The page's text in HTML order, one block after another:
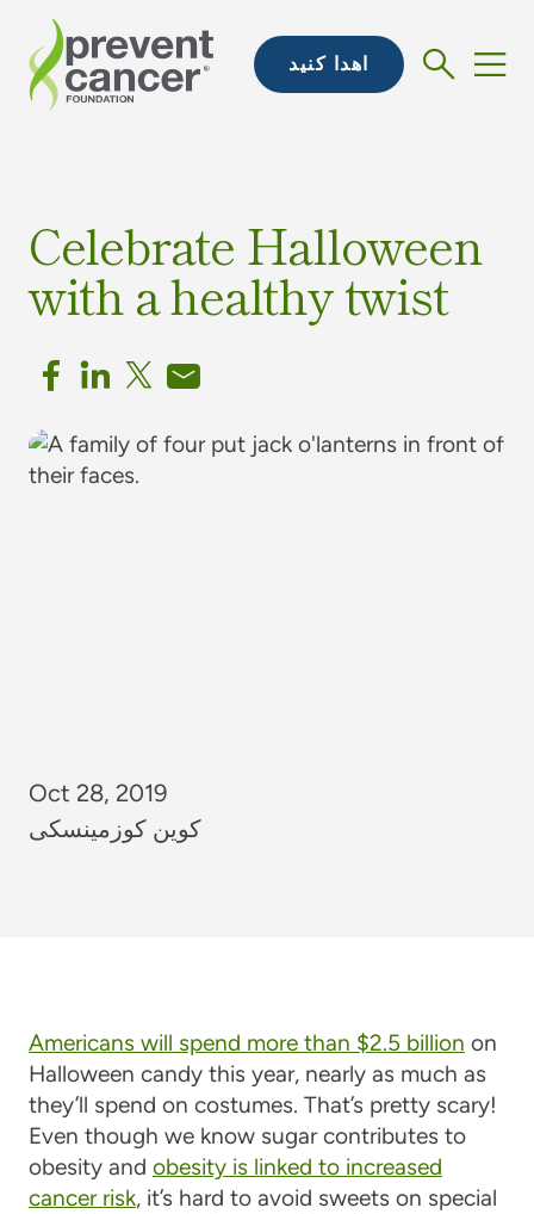
اهدا کنید
Celebrate Halloween
with a healthy twist
Oct 28, 2019
کوین کوزمینسکی
Americans will spend more than $2.5 billion on
Halloween candy this year, nearly as much as
they’ll spend on costumes. That’s pretty scary!
Even though we know sugar contributes to
obesity and obesity is linked to increased
cancer risk, it’s hard to avoid sweets on special